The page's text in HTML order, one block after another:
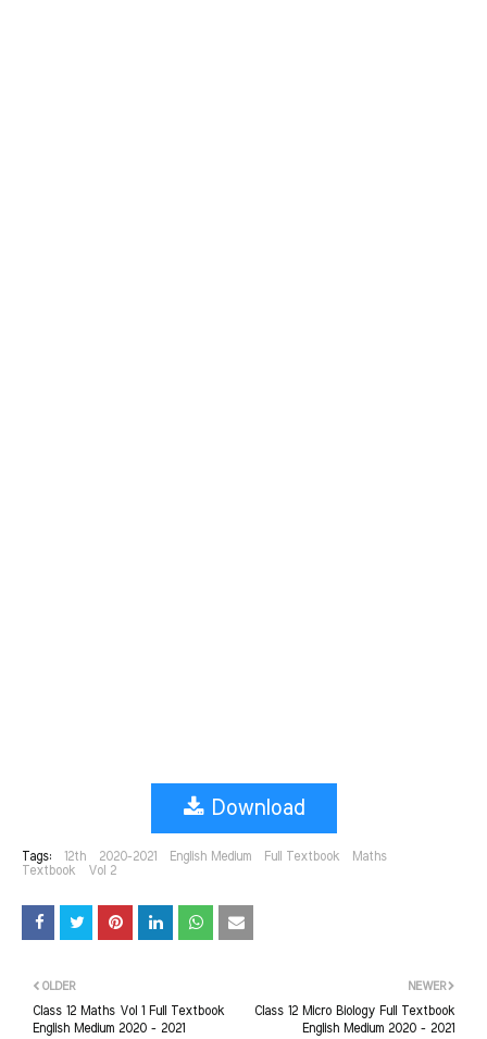
Download
Tags: 12th 2020-2021 English Medium Full Textbook
Maths
Textbook
Vol 2
NEWER
Class 12 Micro Biology Full Textbook
English Medium 2020 - 2021
OLDER
Class 12 Maths Vol 1 Full Textbook
English Medium 2020 - 2021